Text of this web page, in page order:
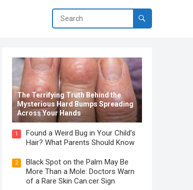
The Terrifying Truth Behind the
Mysterious Hard Bumps Spreading
Across Your Hands
1
Found a Weird Bug in Your Child’s
Hair? What Parents Should Know
2
Black Spot on the Palm May Be
More Than a Mole: Doctors Warn
of a Rare Skin Can.cer Sign